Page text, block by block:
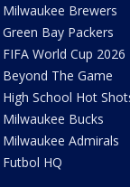
Milwaukee Brewers
Green Bay Packers
FIFA World Cup 2026
Beyond The Game
High School Hot
Milwaukee Bucks
Milwaukee Admirals
Futbol HQ